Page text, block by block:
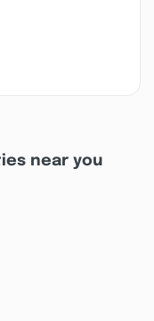
near you